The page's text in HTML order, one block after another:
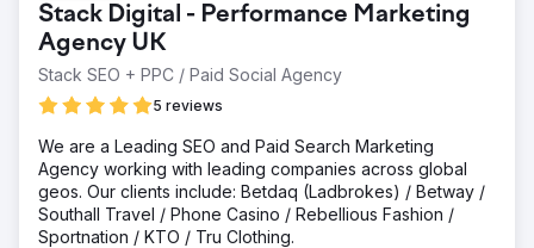
Stack Digital - Performance Marketing
Agency UK
Stack SEO + PPC / Paid Social Agency
5 reviews
We are a Leading SEO and Paid Search Marketing
Agency working with leading companies across global
geos. Our clients include: Betdaq (Ladbrokes) / Betway /
Southall Travel / Phone Casino / Rebellious Fashion /
Sportnation / KTO / Tru Clothing.